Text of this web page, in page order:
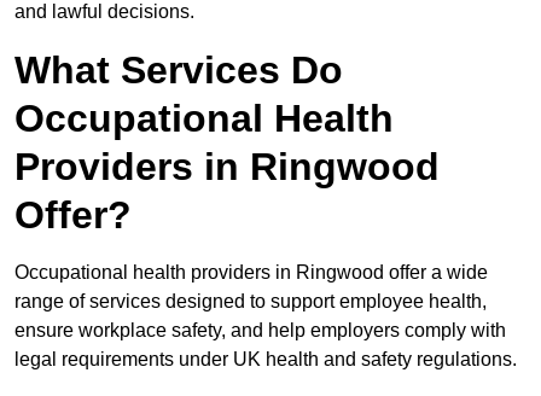
and lawful decisions.
What Services Do
Occupational Health
Providers in Ringwood
Offer?
Occupational health providers in Ringwood offer a wide
range of services designed to support employee health,
ensure workplace safety, and help employers comply with
legal requirements under UK health and safety regulations.